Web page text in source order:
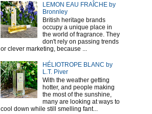
LEMON EAU FRAÎCHE by
Bronnley
British heritage brands
occupy a unique place in
the world of fragrance. They
don't rely on passing trends
or clever marketing, because ...
HÉLIOTROPE BLANC by
L.T. Piver
With the weather getting
hotter, and people making
the most of the sunshine,
many are looking at ways to
cool down while still smelling fant...